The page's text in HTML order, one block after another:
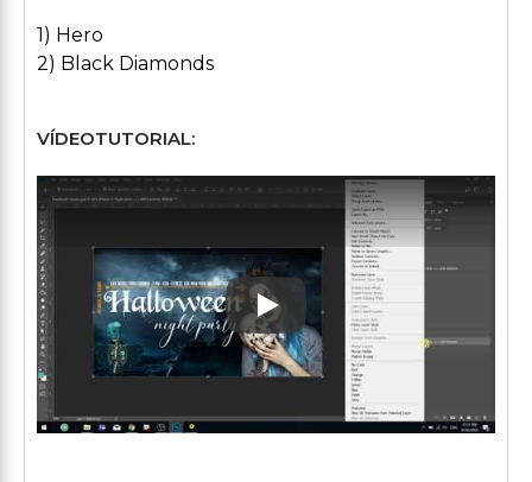
1) Hero
2) Black Diamonds
VÍDEOTUTORIAL:
Play: Keynote (Google I/O